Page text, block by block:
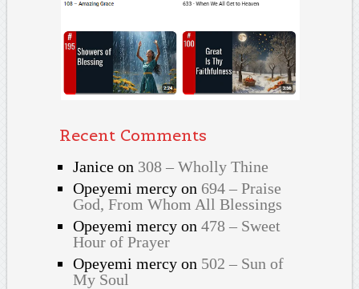
Recent Comments
Janiceon 308 – Wholly Thine
Opeyemi mercyon 694 – Praise
God, From Whom All Blessings
Opeyemi mercyon 478 – Sweet
Hour of Prayer
Opeyemi mercyon 502 – Sun of
My Soul